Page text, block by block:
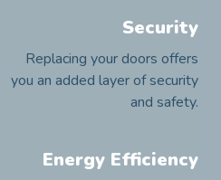
Security
Replacing your doors offers
you an added layer of security
and safety.
Energy Efficiency